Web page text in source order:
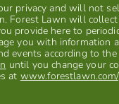
privacy and will not
Forest Lawn will
provide here to
you with information
events according to the
until you change your
at